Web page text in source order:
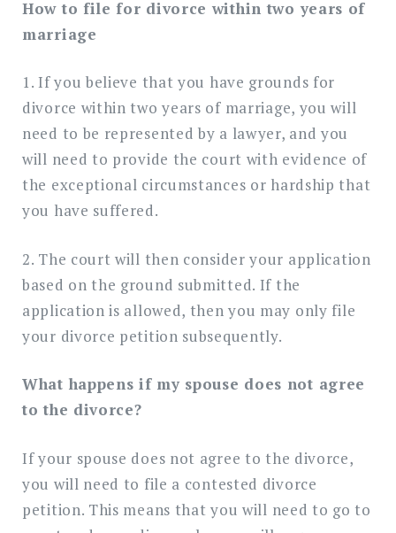
How to file for divorce within two years of
marriage
1. If you believe that you have grounds for
divorce within two years of marriage, you will
need to be represented by a lawyer, and you
will need to provide the court with evidence of
the exceptional circumstances or hardship that
you have suffered.
2. The court will then consider your application
based on the ground submitted. If the
application is allowed, then you may only file
your divorce petition subsequently.
What happens if my spouse does not agree
to the divorce?
If your spouse does not agree to the divorce,
you will need to file a contested divorce
petition. This means that you will need to go to